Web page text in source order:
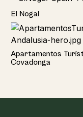
Home
El Nogal
Hotel
Apartamentos
Covadonga